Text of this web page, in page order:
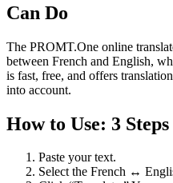
Can Do
The PROMT.One online
between French and English,
is fast, free, and offers
into account.
How to Use: 3
Paste your text.
Select the French ↔